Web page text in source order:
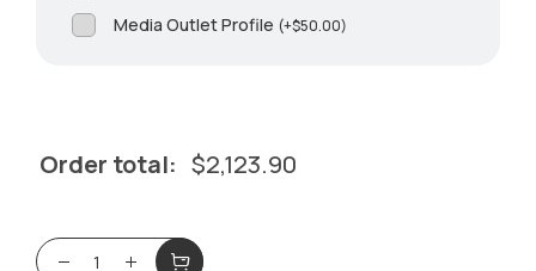
Media Outlet Profile (+$50.00)
Order total: $2,123.90